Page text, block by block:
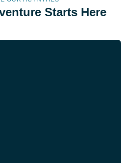
Starts Here